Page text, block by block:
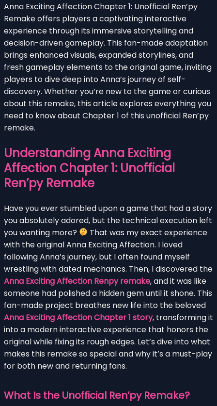
Anna Exciting Affection Chapter 1: Unofficial Ren’py
Remake offers players a captivating interactive
experience through its immersive storytelling and
decision-driven gameplay. This fan-made adaptation
brings enhanced visuals, expanded storylines, and
fresh gameplay elements to the original game, inviting
players to dive deep into Anna’s journey of self-
discovery. Whether you’re new to the game or curious
about this remake, this article explores everything you
need to know about Chapter 1 of this unofficial Ren’py
remake.
Understanding Anna Exciting
Affection Chapter 1: Unofficial
Ren’py Remake
Have you ever stumbled upon a game that had a story
you absolutely adored, but the technical execution left
you wanting more?
That was my exact experience
with the original Anna Exciting Affection. I loved
following Anna’s journey, but I often found myself
wrestling with dated mechanics. Then, I discovered the
Anna Exciting Affection Renpy remake, and it was like
someone had polished a hidden gem until it shone. This
fan-made project breathes new life into the beloved
Anna Exciting Affection Chapter 1 story, transforming it
into a modern interactive experience that honors the
original while fixing its rough edges. Let’s dive into what
makes this remake so special and why it’s a must-play
for both new and returning fans.
What Is the Unofficial Ren’py Remake?